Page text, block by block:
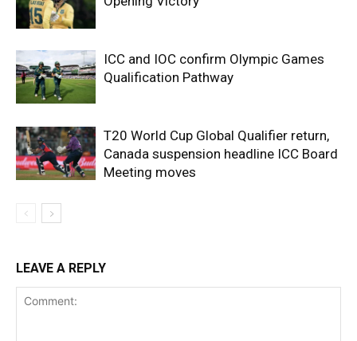
ICC and IOC confirm Olympic Games
Qualification Pathway
T20 World Cup Global Qualifier return,
Canada suspension headline ICC Board
Meeting moves
LEAVE A REPLY